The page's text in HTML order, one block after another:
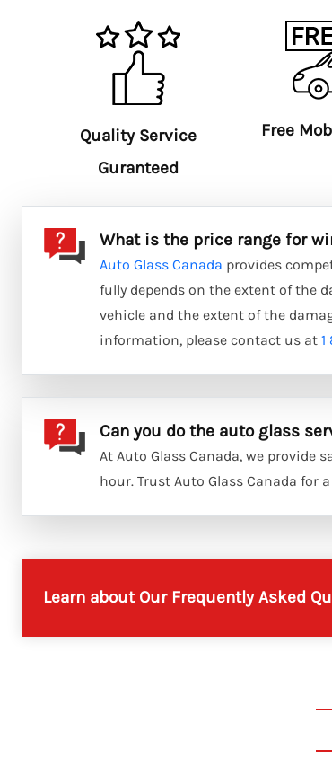
Quality Service
Guranteed
Free
What is the price range for
Auto Glass Canada provides
fully depends on the extent of the
vehicle and the extent of the
information, please contact us at 1
Can you do the auto glass
At Auto Glass Canada, we
hour. Trust Auto Glass Canada
Learn about Our Frequently Asked